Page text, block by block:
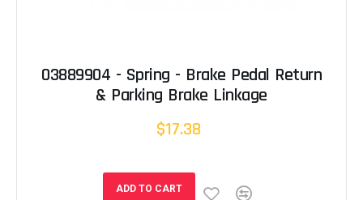
03889904 - Spring - Brake Pedal Return
& Parking Brake Linkage
$17.38
ADD TO CART